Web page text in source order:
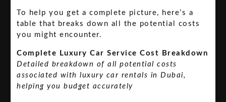
To help you get a complete picture, here’s a
table that breaks down all the potential costs
you might encounter.
Complete Luxury Car Service Cost Breakdown
Detailed breakdown of all potential costs
associated with luxury car rentals in Dubai,
helping you budget accurately